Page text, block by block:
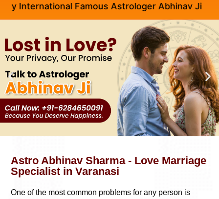
Famous Astrologer Abhinav Ji
Astro Abhinav Sharma - Love Marriage
Specialist in Varanasi
One of the most common problems for any person is